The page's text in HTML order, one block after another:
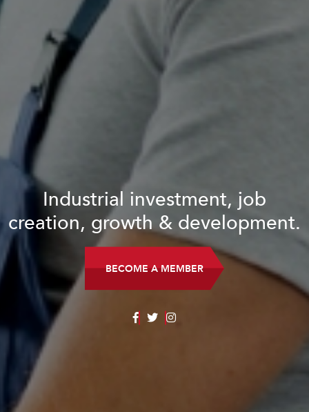
Industrial investment, job
creation, growth & development.
BECOME A MEMBER